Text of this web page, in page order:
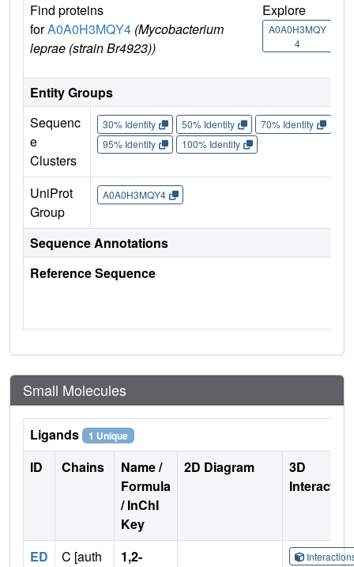
Find proteins
forA0A0H3MQY4 (Mycobacterium
leprae (strain Br4923))
Explore
A0A0H3MQY
4
Entity Groups
Sequenc
e
Clusters
30% Identity 50% Identity 70% Identity
95% Identity
100% Identity
UniProt
Group
A0A0H3MQY4
Sequence Annotations
Reference Sequence
Small Molecules
Ligands 1 Unique
ID Chains
Name /
Formula
/ InChI
Key
2D Diagram
3D
ED
C [auth
1,2-